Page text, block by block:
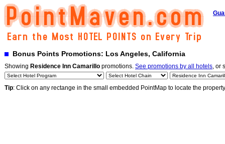
Bonus Points Promotions: Los Angeles, California
Showing Residence Inn Camarillo promotions. See promotions by all hotels, or
Tip: Click on any rectange in the small embedded PointMap to locate the